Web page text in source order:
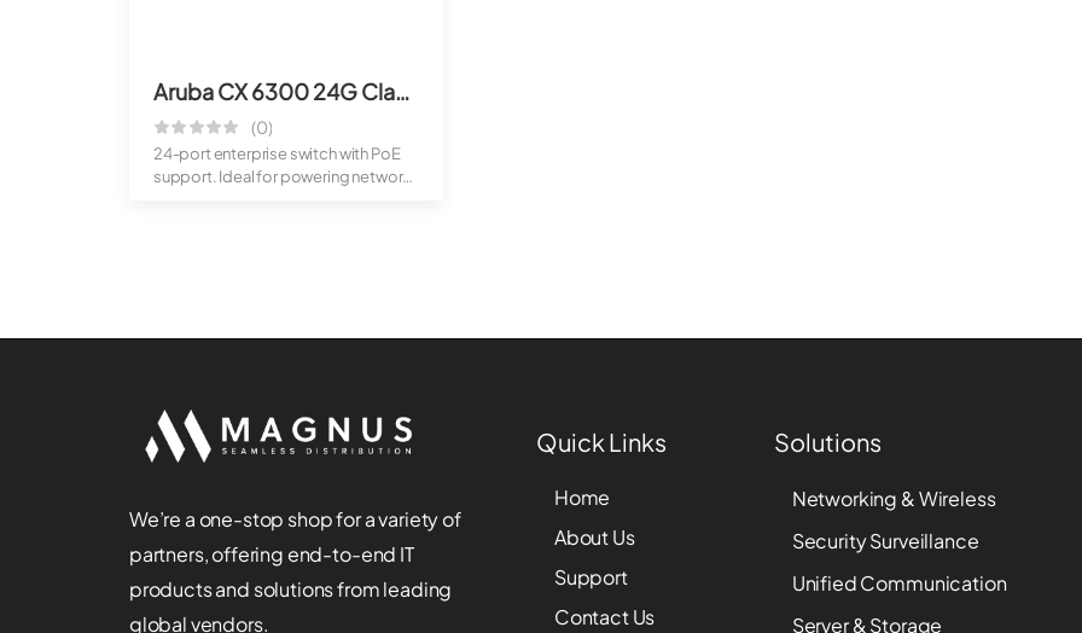
Aruba CX 6300 24G Class4 PoE 4SFP56 Switch
(0)
24-port enterprise switch with PoE
support. Ideal for powering network
We’re a one-stop shop for a variety of
partners, offering end-to-end IT
products and solutions from leading
global vendors.
Quick Links
Home
About Us
Support
Contact Us
Solutions
Networking & Wireless
Security Surveillance
Unified Communication
Server & Storage